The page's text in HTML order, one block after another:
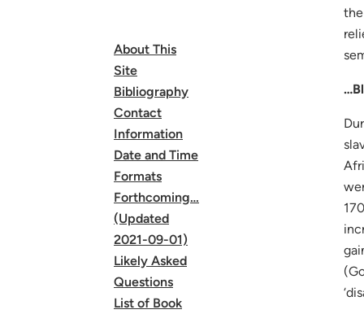
About This
Site
Bibliography
Contact
Information
Date and Time
Formats
Forthcoming…
(Updated
2021-09-01)
Likely Asked
Questions
List of Book